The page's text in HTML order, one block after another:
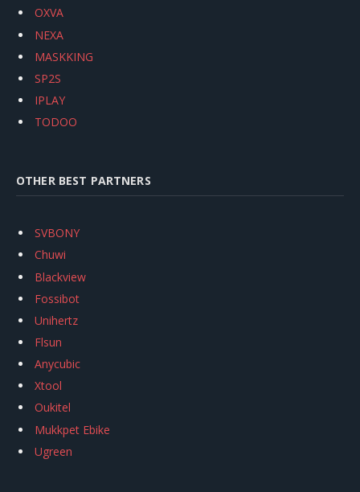
OXVA
NEXA
MASKKING
SP2S
IPLAY
TODOO
OTHER BEST PARTNERS
SVBONY
Chuwi
Blackview
Fossibot
Unihertz
Flsun
Anycubic
Xtool
Oukitel
Mukkpet Ebike
Ugreen